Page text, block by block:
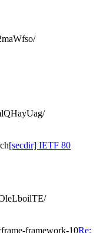
[secdir] IETF 80
framework-10Re: